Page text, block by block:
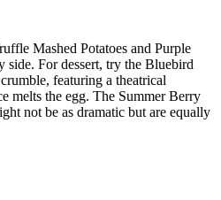
Mashed Potatoes and Purple
side. For dessert, try the Bluebird
featuring a theatrical
melts the egg. The Summer Berry
not be as dramatic but are equally